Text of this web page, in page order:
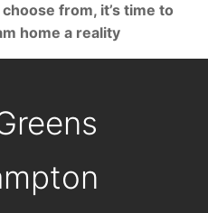
from, it’s time to
home a reality